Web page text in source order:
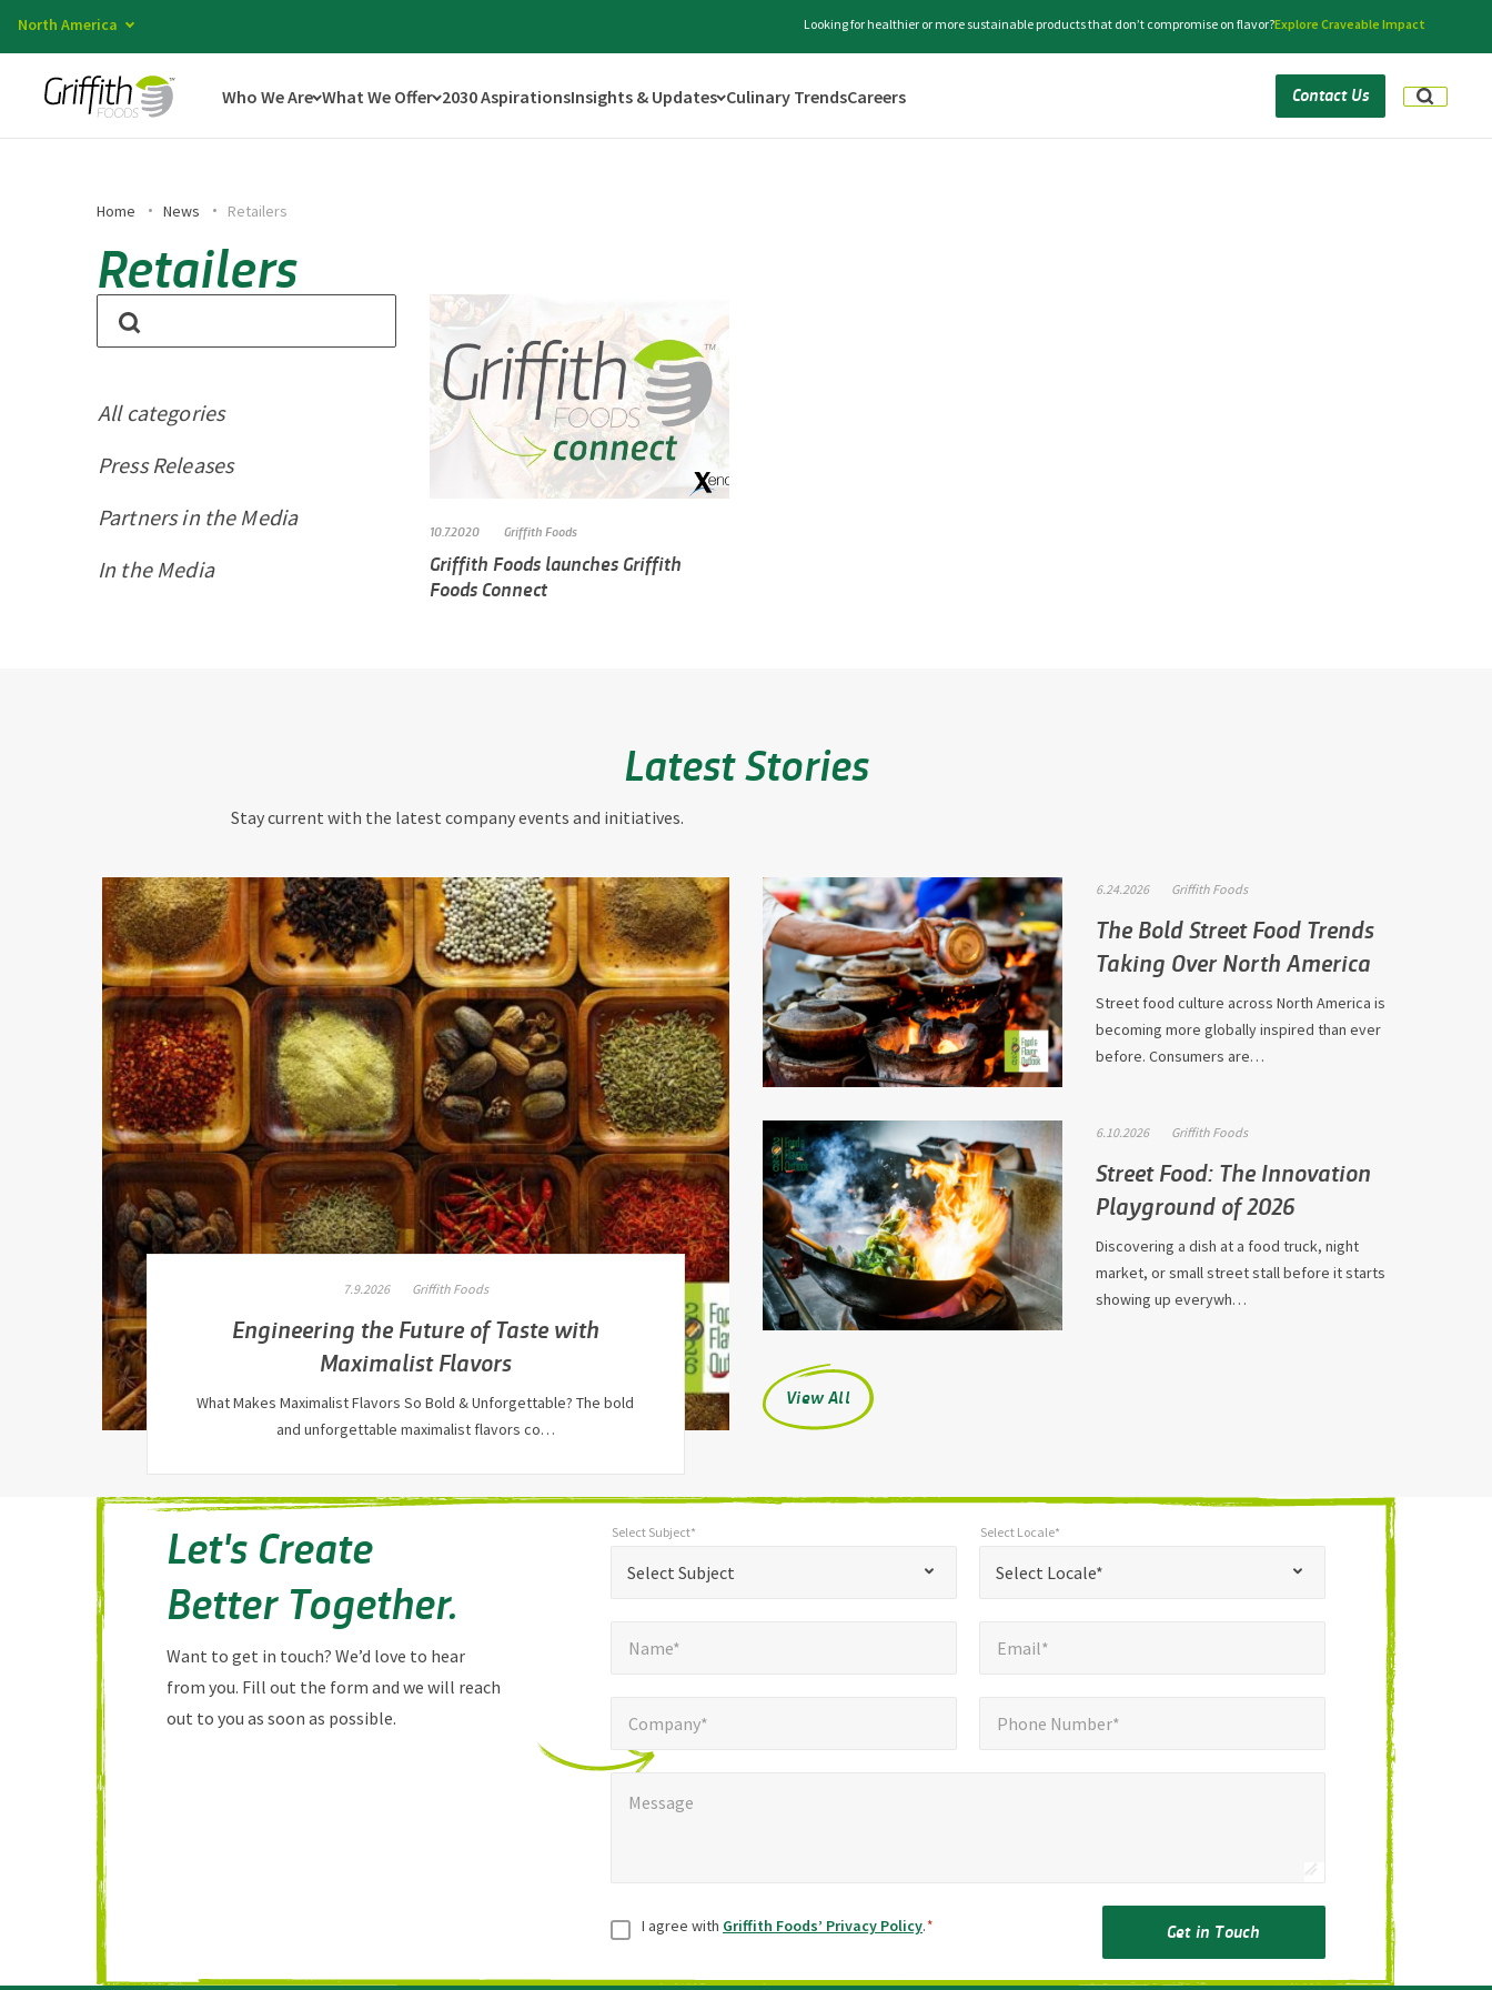
North America Looking for healthier or more sustainable products that don’t compromise on flavor?Explore Craveable Impact
Who We Are What We Offer 2030 AspirationsInsights & Updates Culinary TrendsCareers Contact Us
Home News Retailers
Retailers
All categories
Press Releases
Partners in the Media
In the Media
10.7.2020 Griffith Foods
Griffith Foods launches Griffith
Foods Connect
Latest Stories
Stay current with the latest company events and initiatives.
7.9.2026 Griffith Foods
Engineering the Future of Taste with
Maximalist Flavors
What Makes Maximalist Flavors So Bold & Unforgettable? The bold
and unforgettable maximalist flavors co…
6.24.2026 Griffith Foods
The Bold Street Food Trends
Taking Over North America
Street food culture across North America is
becoming more globally inspired than ever
before. Consumers are…
6.10.2026 Griffith Foods
Street Food: The Innovation
Playground of 2026
Discovering a dish at a food truck, night
market, or small street stall before it starts
showing up everywh…
View All
Let's Create
Better Together.
Want to get in touch? We’d love to hear
from you. Fill out the form and we will reach
out to you as soon as possible.
fields
Select Subject
Select Subject*
Select Locale*
Select Locale*
Name* Email*
Company*
Phone Number*
Message
Message
ConsentI agree with Griffith Foods’ Privacy Policy.* Get in Touch